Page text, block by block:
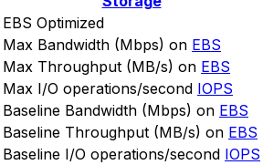
EBS Optimized
Max Bandwidth (Mbps) on EBS
Max Throughput (MB/s) on EBS
Max I/O operations/second IOPS
Baseline Bandwidth (Mbps) on EBS
Baseline Throughput (MB/s) on EBS
Baseline I/O operations/second IOPS